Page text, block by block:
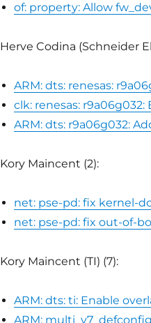
of: property: Allow
Herve Codina (Schneider
ARM: dts: renesas:
clk: renesas:
ARM: dts: r9a06g032:
Kory Maincent (2):
net: pse-pd: fix kernel-
net: pse-pd: fix out-of-
Kory Maincent (TI) (7):
ARM: dts: ti: Enable
ARM: